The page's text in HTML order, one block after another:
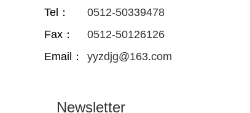
Tel：
0512-50339478
Fax：
0512-50126126
Email：
yyzdjg@163.com
Newsletter